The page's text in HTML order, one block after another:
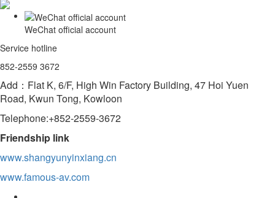
WeChat official account
Service hotline
852-2559 3672
Add：Flat K, 6/F, High Win Factory Building, 47 Hoi Yuen
Road, Kwun Tong, Kowloon
Telephone:+852-2559-3672
Friendship link
www.shangyunyinxiang.cn
www.famous-av.com